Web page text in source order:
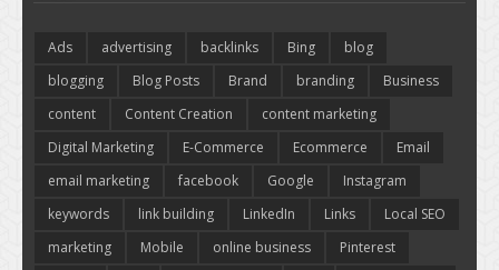
Ads advertising backlinks Bing
blog
blogging
Blog Posts Brand branding
Business
content
Content Creation
content marketing
Digital Marketing
E-Commerce Ecommerce
Email
email marketing
facebook Google
Instagram
keywords
link building LinkedIn Links
Local SEO
marketing
Mobile online business
Pinterest